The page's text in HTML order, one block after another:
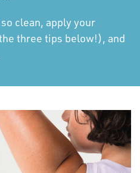
clean, apply your
three tips below!), and